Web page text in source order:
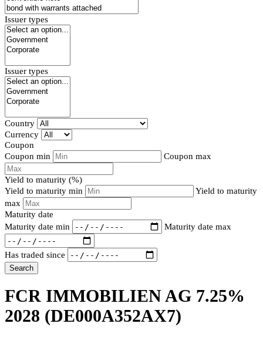
Issuer types
Issuer types
Country
Currency
Coupon
Coupon min
Coupon max
Yield to maturity (%)
Yield to maturity min
Yield to maturity
max
Maturity date
Maturity date min
Maturity date max
Has traded since
Search
FCR IMMOBILIEN AG 7.25%
2028 (DE000A352AX7)